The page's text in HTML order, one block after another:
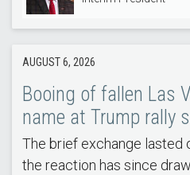
AUGUST 6, 2026
Booing of fallen Las
name at Trump rally
The brief exchange lasted
the reaction has since